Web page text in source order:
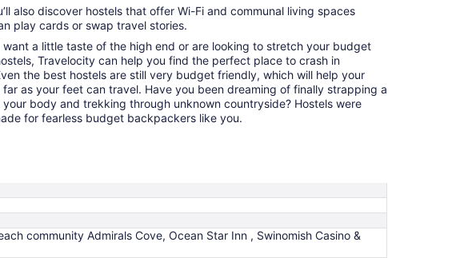
to
12
also discover hostels that offer Wi-Fi and communal living spaces
play cards or swap travel stories.
want a little taste of the high end or are looking to stretch your budget
Travelocity can help you find the perfect place to crash in
the best hostels are still very budget friendly, which will help your
far as your feet can travel. Have you been dreaming of finally strapping a
body and trekking through unknown countryside? Hostels were
for fearless budget backpackers like you.
community Admirals Cove, Ocean Star Inn , Swinomish Casino &